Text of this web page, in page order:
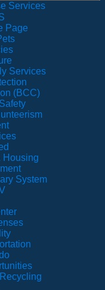
Services
Page
Services
(BCC)
Housing
System